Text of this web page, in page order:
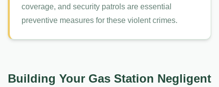
coverage, and security patrols are essential
preventive measures for these violent crimes.
Building Your Gas Station Negligent